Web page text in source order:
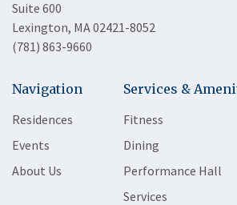
Suite 600
Lexington, MA 02421-8052
(781) 863-9660
Navigation
Residences
Events
About Us
Services &
Fitness
Dining
Performance Hall
Services